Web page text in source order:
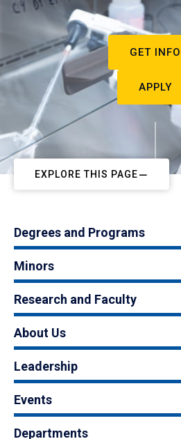
GET INFO
APPLY
EXPLORE THIS PAGE
Degrees and Programs
Minors
Research and Faculty
About Us
Leadership
Events
Departments